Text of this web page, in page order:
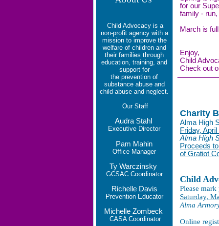
Child Advocacy is a
non-profit agency with a
mission to improve the
welfare of children and
their families through
education, training, and
support for
the prevention of
substance abuse and
child abuse and neglect.
Our Staff
Audra Stahl
Executive Director
Pam Mahin
Office Manager
Ty Warczinsky
GCSAC Coordinator
Richelle Davis
Prevention Educator
Michelle Zombeck
CASA Coordinator
for our
family -
March is
Enjoy,
Child
Check out
Charity
Alma High
Friday,
Alma High
Proceeds
of Gratiot
Child
Please
Saturday,
Alma
Online